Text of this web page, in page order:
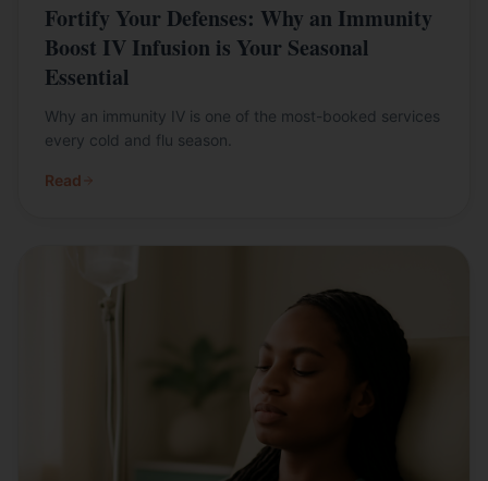
Fortify Your Defenses: Why an Immunity
Boost IV Infusion is Your Seasonal
Essential
Why an immunity IV is one of the most-booked services
every cold and flu season.
Read